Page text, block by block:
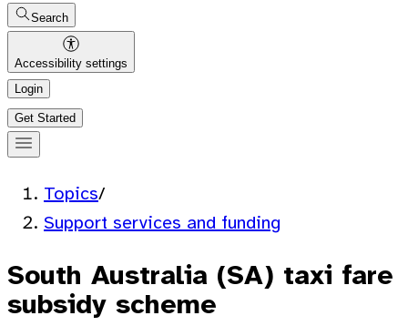
Search
Accessibility settings
Login
Get Started
Topics/
Support services and funding
South Australia (SA) taxi fare
subsidy scheme